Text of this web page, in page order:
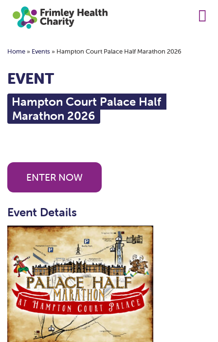
Home» Events» Hampton Court Palace Half Marathon 2026
EVENT
Hampton Court Palace Half
Marathon 2026
ENTER NOW
Event Details